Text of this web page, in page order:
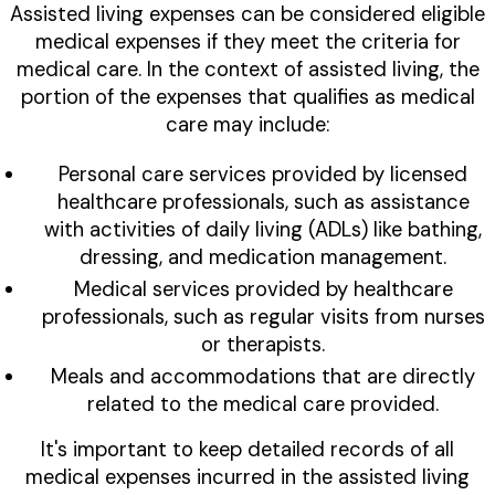
Assisted living expenses can be considered eligible
medical expenses if they meet the criteria for
medical care. In the context of assisted living, the
portion of the expenses that qualifies as medical
care may include:
Personal care services provided by licensed
healthcare professionals, such as assistance
with activities of daily living (ADLs) like bathing,
dressing, and medication management.
Medical services provided by healthcare
professionals, such as regular visits from nurses
or therapists.
Meals and accommodations that are directly
related to the medical care provided.
It's important to keep detailed records of all
medical expenses incurred in the assisted living